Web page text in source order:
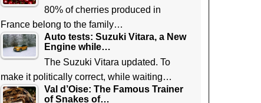
80% of cherries produced in
France belong to the family…
Auto tests: Suzuki Vitara, a New
Engine while…
The Suzuki Vitara updated. To
make it politically correct, while waiting…
Val d’Oise: The Famous Trainer
of Snakes of…